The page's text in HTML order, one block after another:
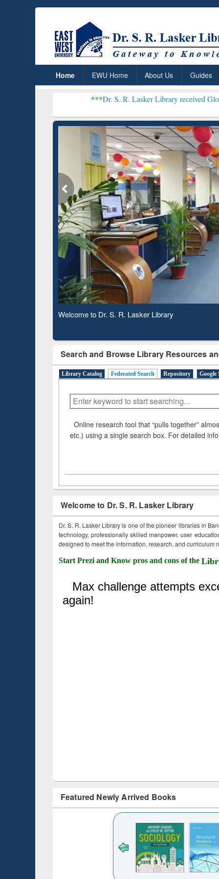
Home EWU Home About Us Guides
Dr. S. R. Lasker Library received Global
Observing National Library Day 2020
Search and Browse Library Resources
Library Catalog Federated Search Repository Google
Online research tool that “pulls together”
etc.) using a single search box. For detailed
Welcome to Dr. S. R. Lasker Library
Dr. S. R. Lasker Library is one of the pioneer libraries in
technology, professionally skilled manpower, user
designed to meet the information, research, and curriculum
Start Prezi and Know pros and cons of the
Featured Newly Arrived Books
Based